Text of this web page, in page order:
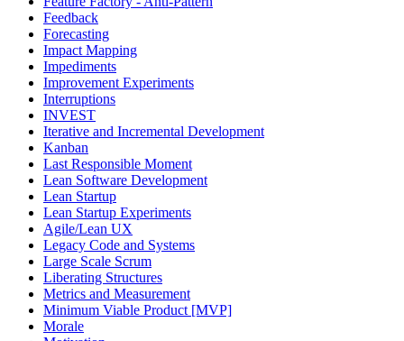
Feedback
Forecasting
Impact Mapping
Impediments
Improvement Experiments
Interruptions
INVEST
Iterative and Incremental Development
Kanban
Last Responsible Moment
Lean Software Development
Lean Startup
Lean Startup Experiments
Agile/Lean UX
Legacy Code and Systems
Large Scale Scrum
Liberating Structures
Metrics and Measurement
Minimum Viable Product [MVP]
Morale